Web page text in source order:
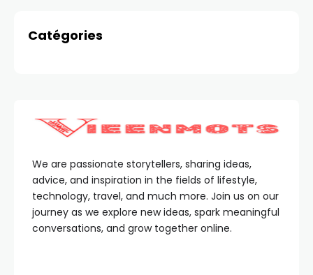
Catégories
We are passionate storytellers, sharing ideas,
advice, and inspiration in the fields of lifestyle,
technology, travel, and much more. Join us on our
journey as we explore new ideas, spark meaningful
conversations, and grow together online.